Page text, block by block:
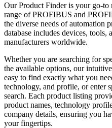
Our Product Finder is your go-
range of PROFIBUS and
the diverse needs of automation
database includes devices, tools,
manufacturers worldwide.
Whether you are searching for
the available options, our
easy to find exactly what you
technology, and profile, or enter
search. Each product listing
product names, technology
company details, ensuring you
your fingertips.